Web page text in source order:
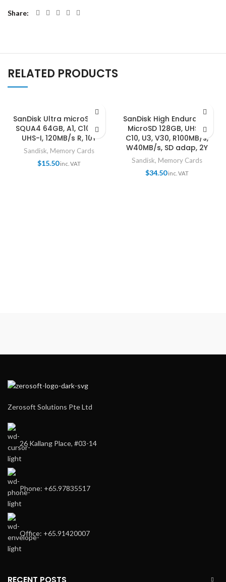
Share
RELATED PRODUCTS
SanDisk Ultra microSDXC,
SQUA4 64GB, A1, C10, U1,
UHS-I, 120MB/s R, 10Y
Sandisk, Memory Cards
$15.50inc. VAT
SanDisk High Endurance
MicroSD 128GB, UHS-I,
C10, U3, V30, R100MB/s,
W40MB/s, SD adap, 2Y
Sandisk, Memory Cards
$34.50inc. VAT
Zerosoft Solutions Pte Ltd
26 Kallang Place, #03-14
Phone: +65.97835517
Office: +65.91420007